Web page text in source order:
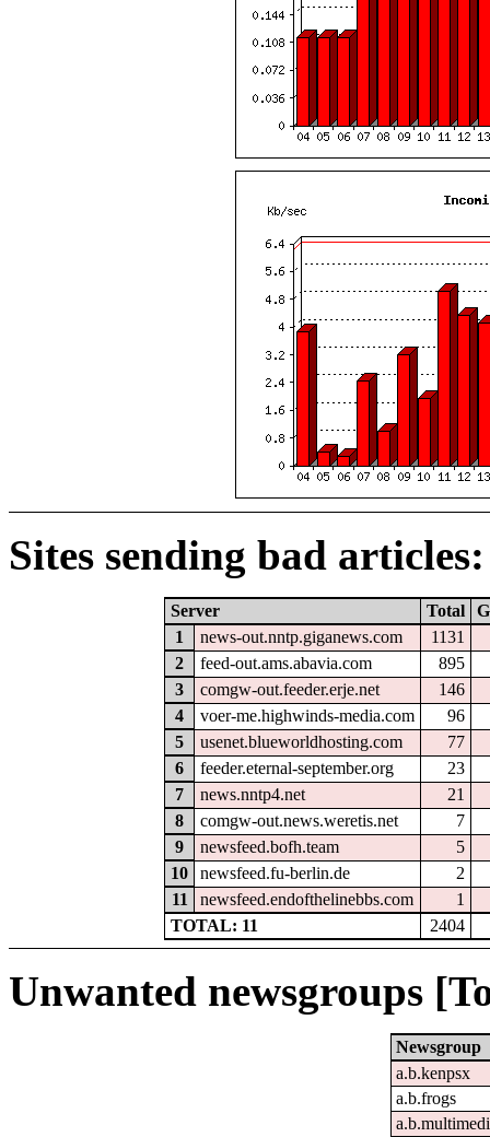
Sites sending bad articles:
Server Total
1
news-out.nntp.giganews.com
1131
2
feed-out.ams.abavia.com
895
3
comgw-out.feeder.erje.net
146
4
voer-me.highwinds-media.com
96
5
usenet.blueworldhosting.com
77
6
feeder.eternal-september.org
23
7
news.nntp4.net
21
8
comgw-out.news.weretis.net
7
9
newsfeed.bofh.team
5
10
newsfeed.fu-berlin.de
2
11
newsfeed.endofthelinebbs.com
1
TOTAL: 11
2404
Unwanted newsgroups
Newsgroup
a.b.kenpsx
a.b.frogs